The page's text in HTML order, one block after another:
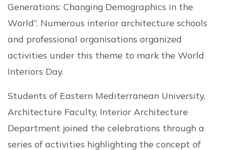
Generations: Changing Demographics in the
World”. Numerous interior architecture schools
and professional organisations organized
activities under this theme to mark the World
Interiors Day.
Students of Eastern Mediterranean University,
Architecture Faculty, Interior Architecture
Department joined the celebrations through a
series of activities highlighting the concept of